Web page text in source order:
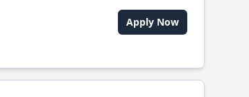
Apply Now